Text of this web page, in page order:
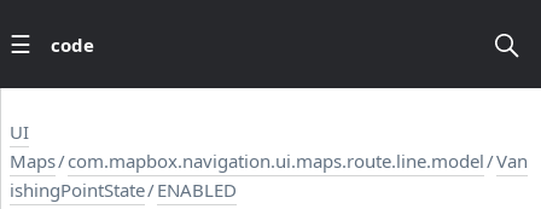
code
UI
Maps/com.mapbox.navigation.ui.maps.route.line.model/Van
ishingPointState/ENABLED